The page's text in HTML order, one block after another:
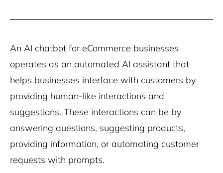
An AI chatbot for eCommerce businesses
operates as an automated AI assistant that
helps businesses interface with customers by
providing human-like interactions and
suggestions. These interactions can be by
answering questions, suggesting products,
providing information, or automating customer
requests with prompts.